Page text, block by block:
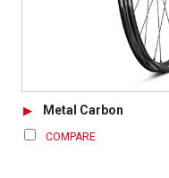
Metal Carbon
COMPARE